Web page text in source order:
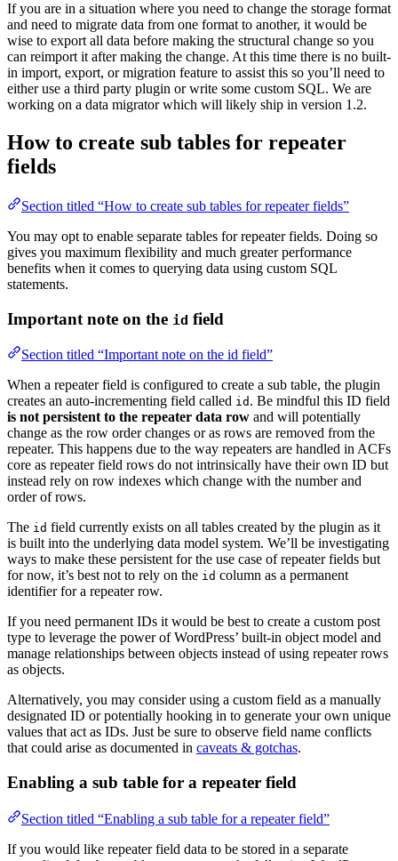
If you are in a situation where you need to change the storage format
and need to migrate data from one format to another, it would be
wise to export all data before making the structural change so you
can reimport it after making the change. At this time there is no built-
in import, export, or migration feature to assist this so you’ll need to
either use a third party plugin or write some custom SQL. We are
working on a data migrator which will likely ship in version 1.2.
How to create sub tables for repeater
fields
Section titled “How to create sub tables for repeater fields”
You may opt to enable separate tables for repeater fields. Doing so
gives you maximum flexibility and much greater performance
benefits when it comes to querying data using custom SQL
statements.
Important note on the id field
Section titled “Important note on the id field”
When a repeater field is configured to create a sub table, the plugin
creates an auto-incrementing field called id . Be mindful this ID field
is not persistent to the repeater data row and will potentially
change as the row order changes or as rows are removed from the
repeater. This happens due to the way repeaters are handled in ACFs
core as repeater field rows do not intrinsically have their own ID but
instead rely on row indexes which change with the number and
order of rows.
The id field currently exists on all tables created by the plugin as it
is built into the underlying data model system. We’ll be investigating
ways to make these persistent for the use case of repeater fields but
for now, it’s best not to rely on the id column as a permanent
identifier for a repeater row.
If you need permanent IDs it would be best to create a custom post
type to leverage the power of WordPress’ built-in object model and
manage relationships between objects instead of using repeater rows
as objects.
Alternatively, you may consider using a custom field as a manually
designated ID or potentially hooking in to generate your own unique
values that act as IDs. Just be sure to observe field name conflicts
that could arise as documented in caveats & gotchas.
Enabling a sub table for a repeater field
Section titled “Enabling a sub table for a repeater field”
If you would like repeater field data to be stored in a separate